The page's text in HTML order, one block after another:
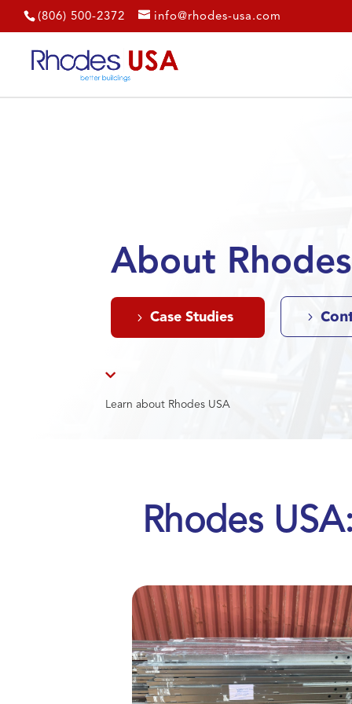
(806) 500-2372 info@rhodes-usa.com
About
Case Studies

Learn about Rhodes USA
Rhodes